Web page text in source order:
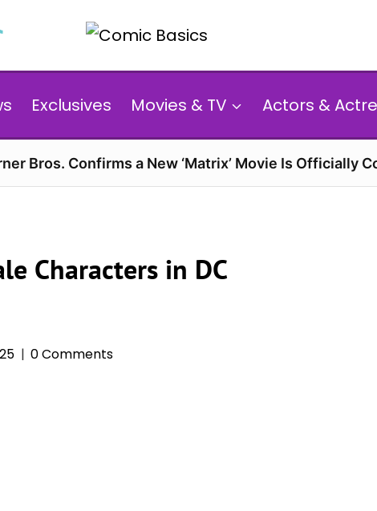
Exclusives Movies & TV Actors &
Bros. Confirms a New ‘Matrix’ Movie Is Officially
Characters in DC
0 Comments